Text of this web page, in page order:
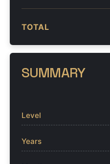
TOTAL
SUMMARY
Level
Years